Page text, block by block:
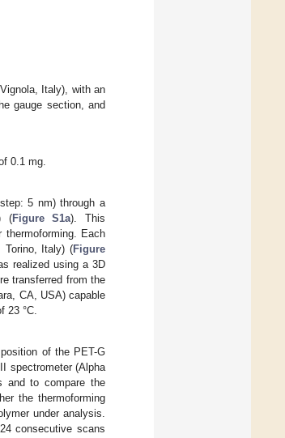
Italy), with an
gauge section, and
0.1 mg.
5 nm) through a
(Figure S1a). This
Each
, Torino, Italy) (Figure
realized using a 3D
transferred from the
CA, USA) capable
23 °C.
of the PET-G
spectrometer (Alpha
and to compare the
the thermoforming
under analysis.
consecutive scans